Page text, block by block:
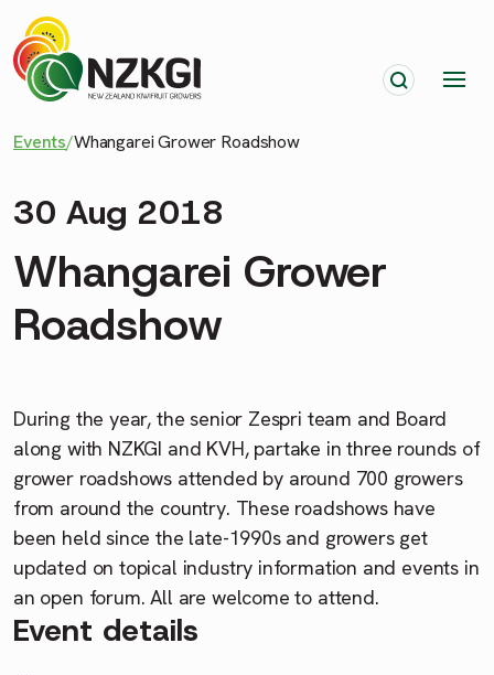
Events/Whangarei Grower Roadshow
30 Aug 2018
Whangarei Grower
Roadshow
During the year, the senior Zespri team and Board
along with NZKGI and KVH, partake in three rounds of
grower roadshows attended by around 700 growers
from around the country. These roadshows have
been held since the late-1990s and growers get
updated on topical industry information and events in
an open forum. All are welcome to attend.
Event details